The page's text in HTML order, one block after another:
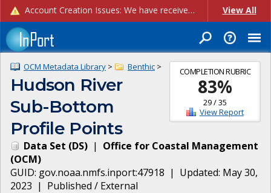
Account Creation Issues: We have received reports of issues with creating new user accounts and linking accounts to CAM, and are currently investigating the root cause. In the meantime: - If you're experiencing errors creating new users, please use the "Quick Add" feature instead (click the "Quick Add" button on the Manage Users page). - If you're experiencing errors linking CAM accoun... View All
COMPLETION RUBRIC
83%
29/35
View Report
OCM Metadata Library > Benthic >
Hudson River
Sub-Bottom
Profile Points
Data Set (DS) | Office for Coastal Management
(OCM)
GUID: gov.noaa.nmfs.inport:47918 | Updated: May 30,
2023 | Published / External